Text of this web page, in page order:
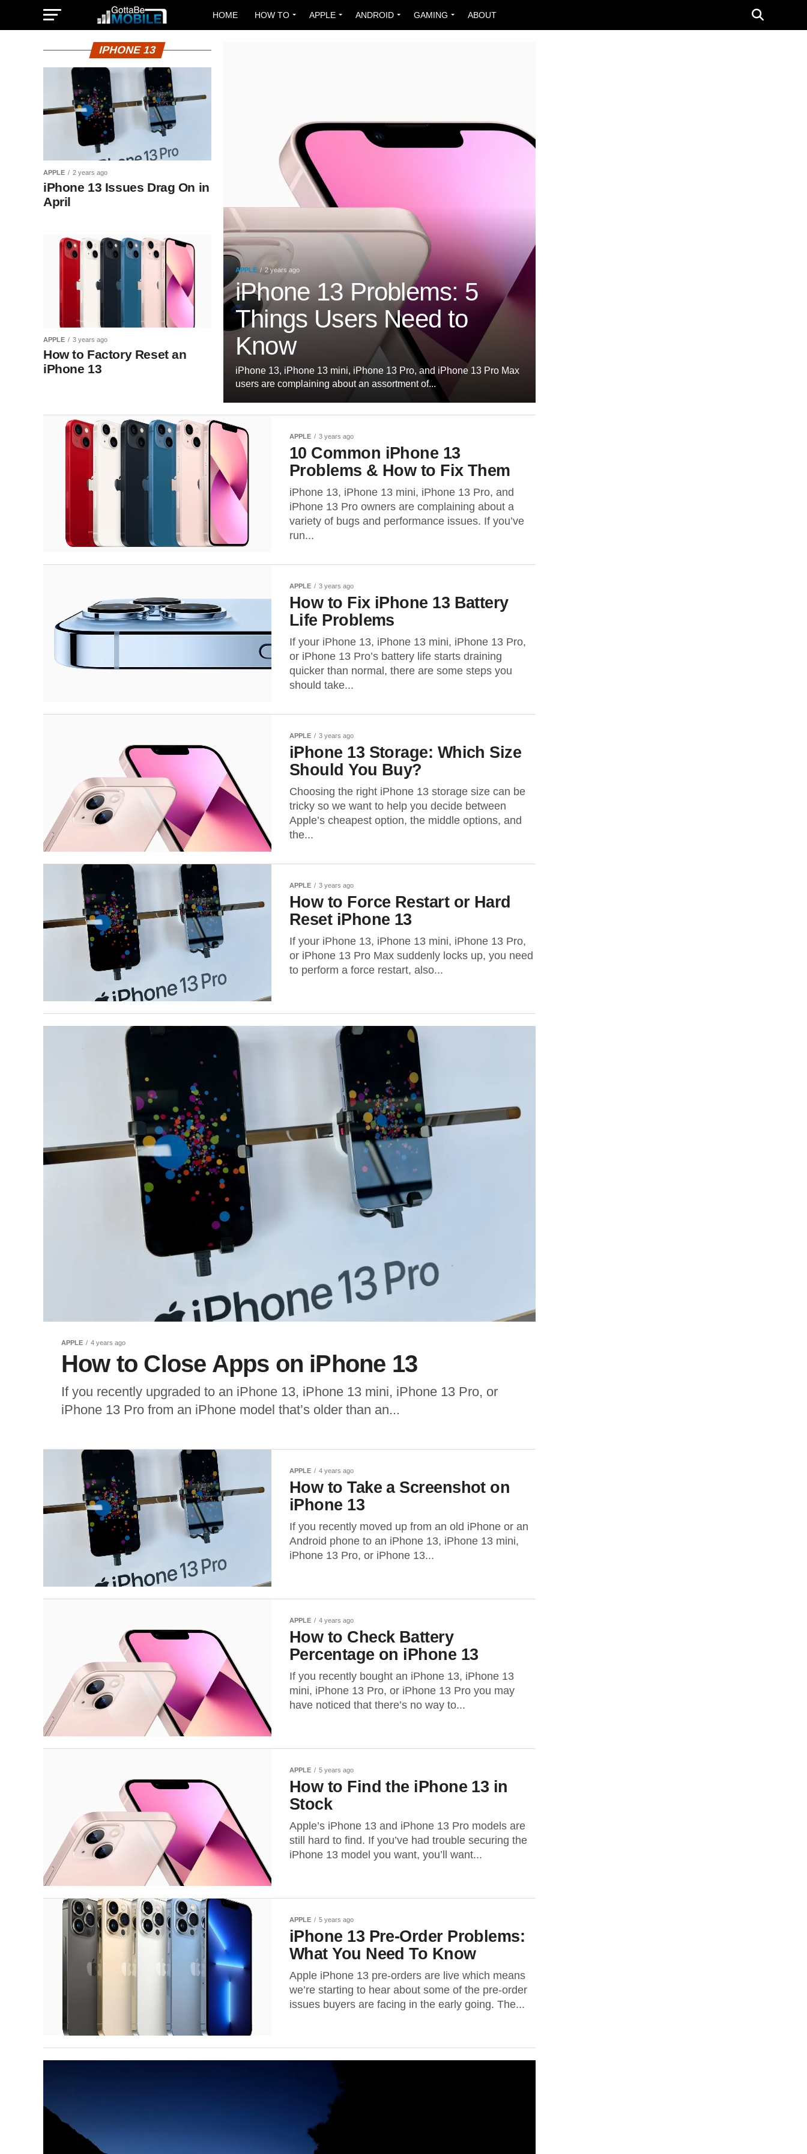
HOME HOW TO APPLE ANDROID GAMING ABOUT
APPLE 2 years ago
iPhone 13 Problems: 5
Things Users Need to
Know
iPhone 13, iPhone 13 mini, iPhone 13 Pro, and iPhone 13 Pro Max
users are complaining about an assortment of...
IPHONE 13
APPLE 2 years ago
iPhone 13 Issues Drag On in
April
APPLE 3 years ago
How to Factory Reset an
iPhone 13
APPLE 3 years ago
10 Common iPhone 13
Problems & How to Fix Them
iPhone 13, iPhone 13 mini, iPhone 13 Pro, and
iPhone 13 Pro owners are complaining about a
variety of bugs and performance issues. If you’ve
run...
APPLE 3 years ago
How to Fix iPhone 13 Battery
Life Problems
If your iPhone 13, iPhone 13 mini, iPhone 13 Pro,
or iPhone 13 Pro’s battery life starts draining
quicker than normal, there are some steps you
should take...
APPLE 3 years ago
iPhone 13 Storage: Which Size
Should You Buy?
Choosing the right iPhone 13 storage size can be
tricky so we want to help you decide between
Apple’s cheapest option, the middle options, and
the...
APPLE 3 years ago
How to Force Restart or Hard
Reset iPhone 13
If your iPhone 13, iPhone 13 mini, iPhone 13 Pro,
or iPhone 13 Pro Max suddenly locks up, you need
to perform a force restart, also...
APPLE 4 years ago
How to Close Apps on iPhone 13
If you recently upgraded to an iPhone 13, iPhone 13 mini, iPhone 13 Pro, or
iPhone 13 Pro from an iPhone model that’s older than an...
APPLE 4 years ago
How to Take a Screenshot on
iPhone 13
If you recently moved up from an old iPhone or an
Android phone to an iPhone 13, iPhone 13 mini,
iPhone 13 Pro, or iPhone 13...
APPLE 4 years ago
How to Check Battery
Percentage on iPhone 13
If you recently bought an iPhone 13, iPhone 13
mini, iPhone 13 Pro, or iPhone 13 Pro you may
have noticed that there’s no way to...
APPLE 5 years ago
How to Find the iPhone 13 in
Stock
Apple’s iPhone 13 and iPhone 13 Pro models are
still hard to find. If you’ve had trouble securing the
iPhone 13 model you want, you’ll want...
APPLE 5 years ago
iPhone 13 Pre-Order Problems:
What You Need To Know
Apple iPhone 13 pre-orders are live which means
we’re starting to hear about some of the pre-order
issues buyers are facing in the early going. The...